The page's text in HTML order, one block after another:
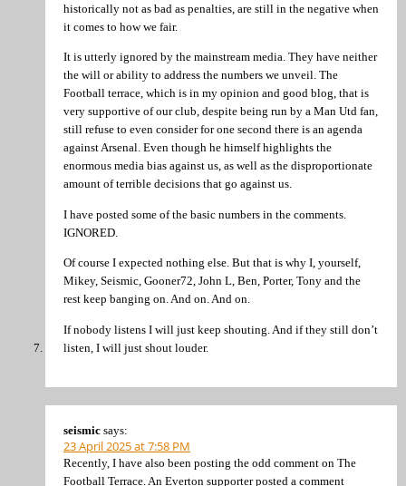
historically not as bad as penalties, are still in the negative when
it comes to how we fair.
It is utterly ignored by the mainstream media. They have neither
the will or ability to address the numbers we unveil. The
Football terrace, which is in my opinion and good blog, that is
very supportive of our club, despite being run by a Man Utd fan,
still refuse to even consider for one second there is an agenda
against Arsenal. Even though he himself highlights the
enormous media bias against us, as well as the disproportionate
amount of terrible decisions that go against us.
I have posted some of the basic numbers in the comments.
IGNORED.
Of course I expected nothing else. But that is why I, yourself,
Mikey, Seismic, Gooner72, John L, Ben, Porter, Tony and the
rest keep banging on. And on. And on.
If nobody listens I will just keep shouting. And if they still don’t
listen, I will just shout louder.
seismic says:
23 April 2025 at 7:58 PM
Recently, I have also been posting the odd comment on The
Football Terrace. An Everton supporter posted a comment